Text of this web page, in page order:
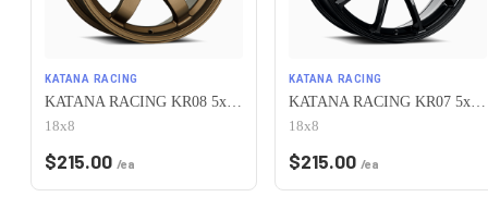
KATANA RACING
18x8
$215.00 /ea
KATANA RACING
18x8
$215.00 /ea